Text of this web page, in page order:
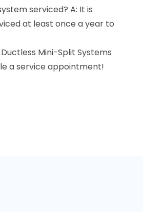
serviced? A: It is
at least once a year to
Mini-Split Systems
a service appointment!